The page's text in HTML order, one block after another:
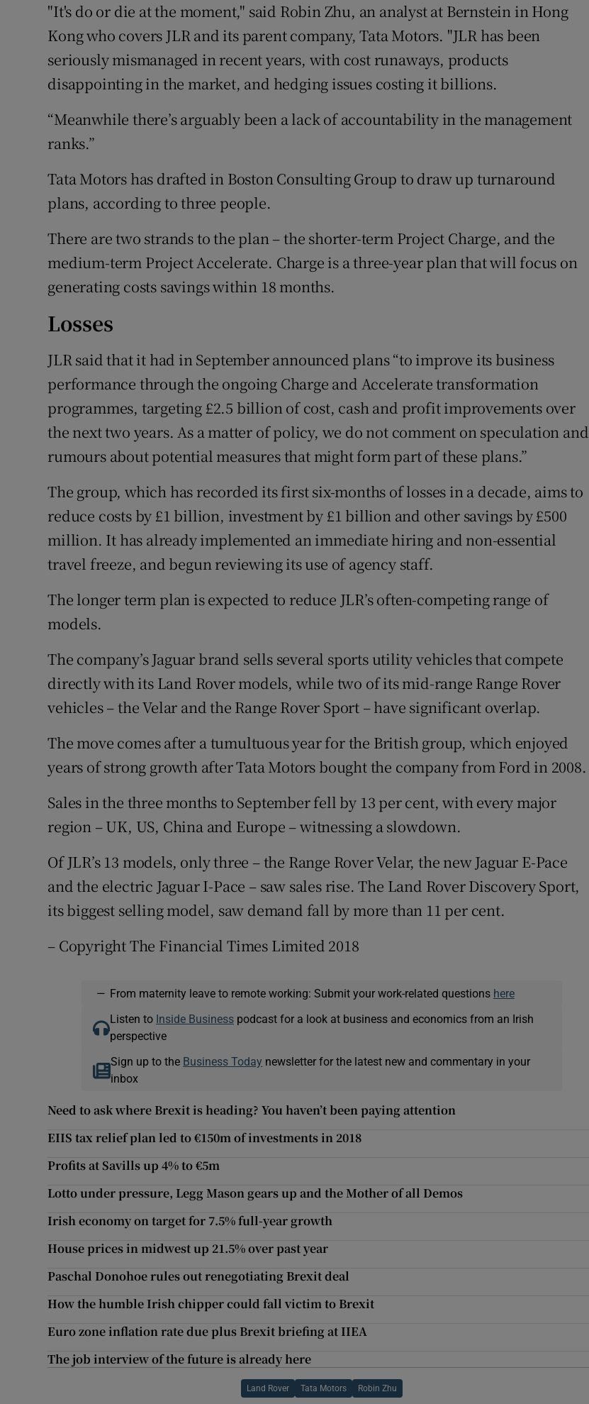
"It's do or die at the moment," said Robin Zhu, an analyst at Bernstein in Hong
Kong who covers JLR and its parent company, Tata Motors. "JLR has been
seriously mismanaged in recent years, with cost runaways, products
disappointing in the market, and hedging issues costing it billions.
“Meanwhile there’s arguably been a lack of accountability in the management
ranks.”
Tata Motors has drafted in Boston Consulting Group to draw up turnaround
plans, according to three people.
There are two strands to the plan – the shorter-term Project Charge, and the
medium-term Project Accelerate. Charge is a three-year plan that will focus on
generating costs savings within 18 months.
Losses
JLR said that it had in September announced plans “to improve its business
performance through the ongoing Charge and Accelerate transformation
programmes, targeting £2.5 billion of cost, cash and profit improvements over
the next two years. As a matter of policy, we do not comment on speculation and
rumours about potential measures that might form part of these plans.”
The group, which has recorded its first six-months of losses in a decade, aims to
reduce costs by £1 billion, investment by £1 billion and other savings by £500
million. It has already implemented an immediate hiring and non-essential
travel freeze, and begun reviewing its use of agency staff.
The longer term plan is expected to reduce JLR’s often-competing range of
models.
The company’s Jaguar brand sells several sports utility vehicles that compete
directly with its Land Rover models, while two of its mid-range Range Rover
vehicles – the Velar and the Range Rover Sport – have significant overlap.
The move comes after a tumultuous year for the British group, which enjoyed
years of strong growth after Tata Motors bought the company from Ford in 2008.
Sales in the three months to September fell by 13 per cent, with every major
region – UK, US, China and Europe – witnessing a slowdown.
Of JLR’s 13 models, only three – the Range Rover Velar, the new Jaguar E-Pace
and the electric Jaguar I-Pace – saw sales rise. The Land Rover Discovery Sport,
its biggest selling model, saw demand fall by more than 11 per cent.
– Copyright The Financial Times Limited 2018
— From maternity leave to remote working: Submit your work-related questions here
Listen to Inside Businesspodcast for a look at business and economics from an Irish
perspective
Sign up to the Business Today newsletter for the latest new and commentary in your
inbox
Need to ask where Brexit is heading? You haven’t been paying attention
EIIS tax relief plan led to €150m of investments in 2018
Profits at Savills up 4% to €5m
Lotto under pressure, Legg Mason gears up and the Mother of all Demos
Irish economy on target for 7.5% full-year growth
House prices in midwest up 21.5% over past year
Paschal Donohoe rules out renegotiating Brexit deal
How the humble Irish chipper could fall victim to Brexit
Euro zone inflation rate due plus Brexit briefing at IIEA
The job interview of the future is already here
Land Rover Tata Motors Robin Zhu